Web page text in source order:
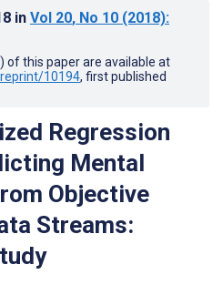
in Vol 20, No 10 (2018):
of this paper are available at
10194, first published
Regression
Mental
Objective
Streams: